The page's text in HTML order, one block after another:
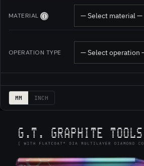
MATERIAL Ⓘ — Select material —
OPERATION TYPE — Select operation
MM INCH